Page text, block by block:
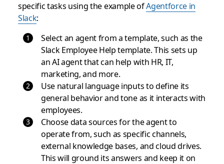
specific tasks using the example ofAgentforce in
Slack:
Select an agent from a template, such as the
Slack Employee Help template. This sets up
an AI agent that can help with HR, IT,
marketing, and more.
Use natural language inputs to define its
general behavior and tone as it interacts with
employees.
Choose data sources for the agent to
operate from, such as specific channels,
external knowledge bases, and cloud drives.
This will ground its answers and keep it on